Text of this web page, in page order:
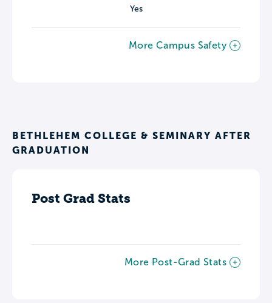
Yes
More Campus Safety
BETHLEHEM COLLEGE & SEMINARY AFTER
GRADUATION
Post Grad Stats
More Post-Grad Stats